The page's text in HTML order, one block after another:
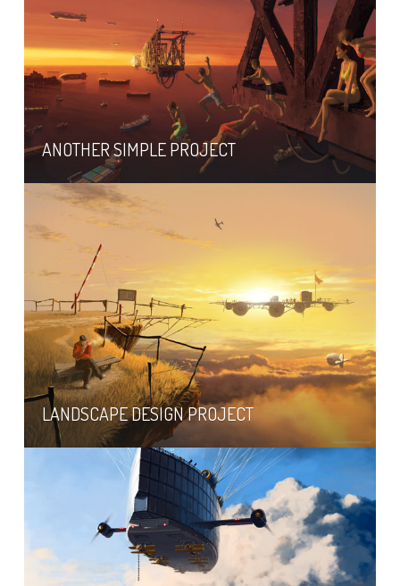
ANOTHER SIMPLE PROJECT
LANDSCAPE DESIGN PROJECT